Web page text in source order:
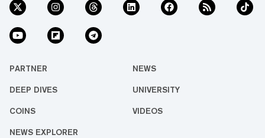
PARTNER NEWS
DEEP DIVES UNIVERSITY
COINS VIDEOS
NEWS EXPLORER